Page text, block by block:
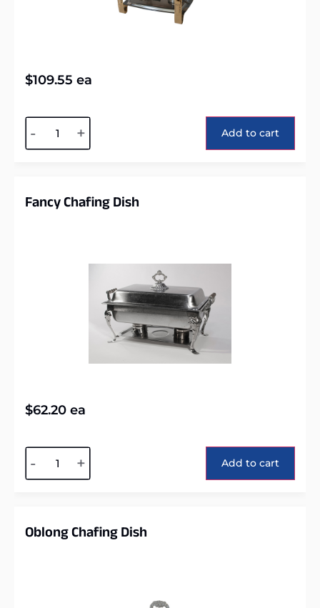
$109.55 ea
- + Add to cart
Fancy Chafing Dish
$62.20 ea
- + Add to cart
Oblong Chafing Dish